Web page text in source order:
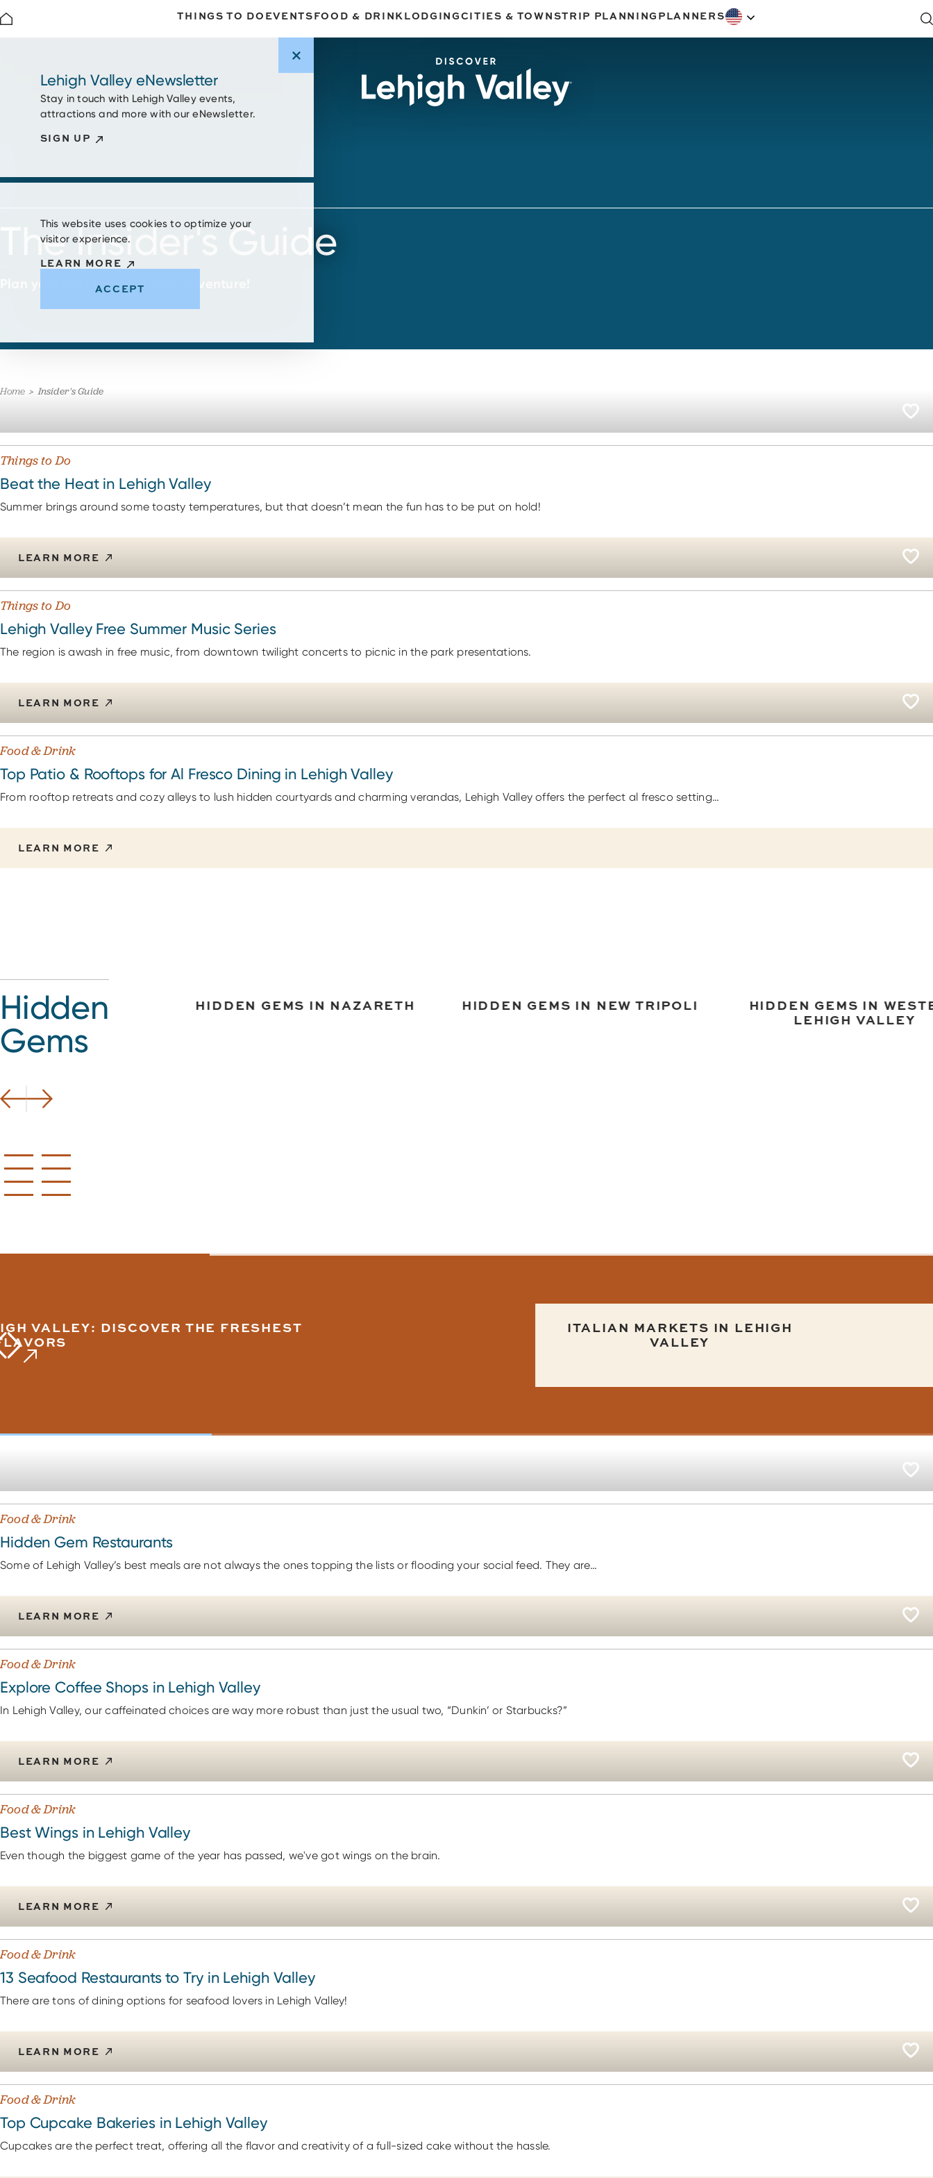
THINGS TO DO EVENTSFOOD & DRINKLODGINGCITIES & TOWNSTRIP PLANNING PLANNERS
The Insider's Guide
Plan your next Lehigh Valley adventure!
Home Insider's Guide
Things to Do
Beat the Heat in Lehigh Valley
Summer brings around some toasty temperatures, but that doesn’t mean the fun has to be put on hold!
LEARN MORE
Things to Do
Lehigh Valley Free Summer Music Series
The region is awash in free music, from downtown twilight concerts to picnic in the park presentations.
LEARN MORE
Food & Drink
Top Patio & Rooftops for Al Fresco Dining in Lehigh Valley
From rooftop retreats and cozy alleys to lush hidden courtyards and charming verandas, Lehigh Valley offers the perfect al fresco setting…
LEARN MORE
Hidden
Gems
IN BETHLEHEM HIDDEN GEMS IN NAZARETH HIDDEN GEMS IN NEW TRIPOLI
HIDDEN GEMS IN
LEHIGH VALLEY
VALLEY: DISCOVER THE FRESHEST
ITALIAN MARKETS IN LEHIGH
VALLEY
Food & Drink
Hidden Gem Restaurants
Some of Lehigh Valley’s best meals are not always the ones topping the lists or flooding your social feed. They are…
LEARN MORE
Food & Drink
Explore Coffee Shops in Lehigh Valley
In Lehigh Valley, our caffeinated choices are way more robust than just the usual two, “Dunkin’ or Starbucks?”
LEARN MORE
Food & Drink
Best Wings in Lehigh Valley
Even though the biggest game of the year has passed, we've got wings on the brain.
LEARN MORE
Food & Drink
13 Seafood Restaurants to Try in Lehigh Valley
There are tons of dining options for seafood lovers in Lehigh Valley!
LEARN MORE
Food & Drink
Top Cupcake Bakeries in Lehigh Valley
Cupcakes are the perfect treat, offering all the flavor and creativity of a full-sized cake without the hassle.
Lehigh Valley eNewsletter
Stay in touch with Lehigh Valley events,
attractions and more with our eNewsletter.
SIGN UP
This website uses cookies to optimize your
visitor experience.
LEARN MORE
ACCEPT